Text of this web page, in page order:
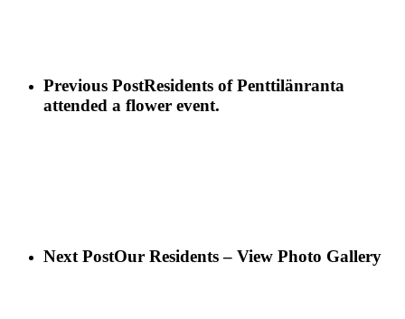
Previous PostResidents of Penttilänranta
attended a flower event.
Next PostOur Residents – View Photo Gallery